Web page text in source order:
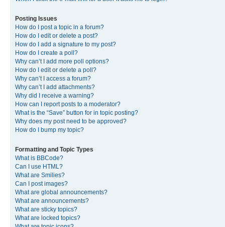
Posting Issues
How do I post a topic in a forum?
How do I edit or delete a post?
How do I add a signature to my post?
How do I create a poll?
Why can’t I add more poll options?
How do I edit or delete a poll?
Why can’t I access a forum?
Why can’t I add attachments?
Why did I receive a warning?
How can I report posts to a moderator?
What is the “Save” button for in topic posting?
Why does my post need to be approved?
How do I bump my topic?
Formatting and Topic Types
What is BBCode?
Can I use HTML?
What are Smilies?
Can I post images?
What are global announcements?
What are announcements?
What are sticky topics?
What are locked topics?